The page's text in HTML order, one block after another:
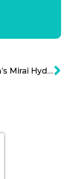
Toyota’s Mirai Hydrogen Powered Car Set to Expand Market